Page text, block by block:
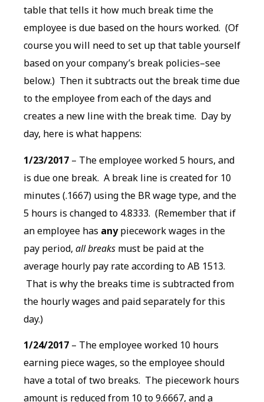
table that tells it how much break time the
employee is due based on the hours worked. (Of
course you will need to set up that table yourself
based on your company’s break policies–see
below.) Then it subtracts out the break time due
to the employee from each of the days and
creates a new line with the break time. Day by
day, here is what happens:
1/23/2017 – The employee worked 5 hours, and
is due one break. A break line is created for 10
minutes (.1667) using the BR wage type, and the
5 hours is changed to 4.8333. (Remember that if
an employee has anypiecework wages in the
pay period, all breaks must be paid at the
average hourly pay rate according to AB 1513.
That is why the breaks time is subtracted from
the hourly wages and paid separately for this
day.)
1/24/2017 – The employee worked 10 hours
earning piece wages, so the employee should
have a total of two breaks. The piecework hours
amount is reduced from 10 to 9.6667, and a